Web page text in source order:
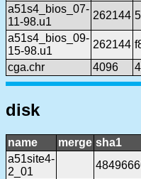
a51s4_bios_07-
11-98.u1
262144
a51s4_bios_09-
15-98.u1
262144
cga.chr
4096
disk
name merge sha1
a51site4-
2_01